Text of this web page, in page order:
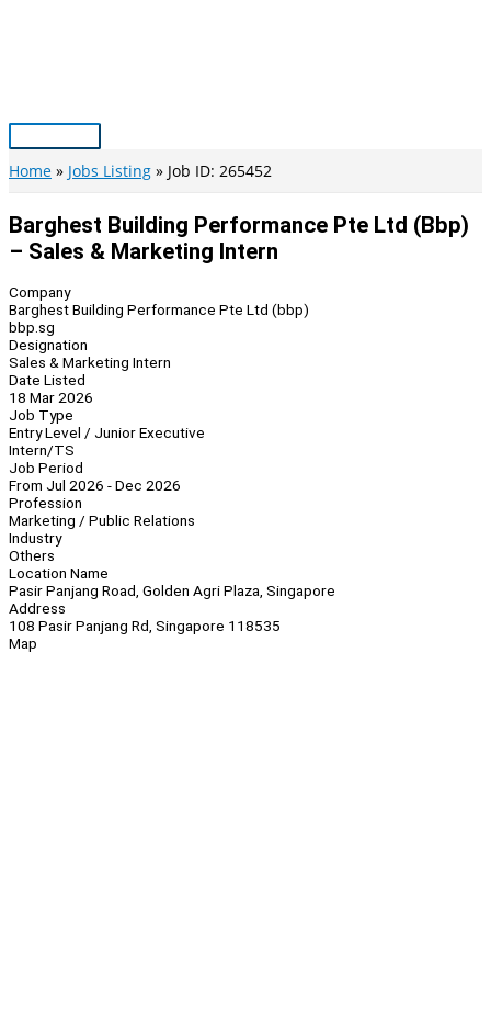
Main
Menu
Home Jobs Listing Job ID: 265452
Barghest Building Performance Pte Ltd (bbp)
– Sales & Marketing Intern
Company
Barghest Building Performance Pte Ltd (bbp)
bbp.sg
Designation
Sales & Marketing Intern
Date Listed
18 Mar 2026
Job Type
Entry Level / Junior Executive
Intern/TS
Job Period
From Jul 2026 - Dec 2026
Profession
Marketing / Public Relations
Industry
Others
Location Name
Pasir Panjang Road, Golden Agri Plaza, Singapore
Address
108 Pasir Panjang Rd, Singapore 118535
Map